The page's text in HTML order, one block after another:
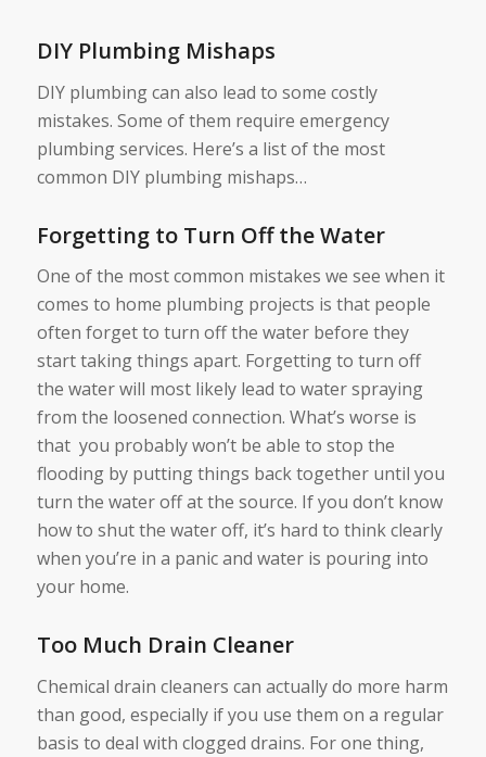
DIY Plumbing Mishaps
DIY plumbing can also lead to some costly
mistakes. Some of them require emergency
plumbing services. Here’s a list of the most
common DIY plumbing mishaps…
Forgetting to Turn Off the Water
One of the most common mistakes we see when it
comes to home plumbing projects is that people
often forget to turn off the water before they
start taking things apart. Forgetting to turn off
the water will most likely lead to water spraying
from the loosened connection. What’s worse is
that you probably won’t be able to stop the
flooding by putting things back together until you
turn the water off at the source. If you don’t know
how to shut the water off, it’s hard to think clearly
when you’re in a panic and water is pouring into
your home.
Too Much Drain Cleaner
Chemical drain cleaners can actually do more harm
than good, especially if you use them on a regular
basis to deal with clogged drains. For one thing,